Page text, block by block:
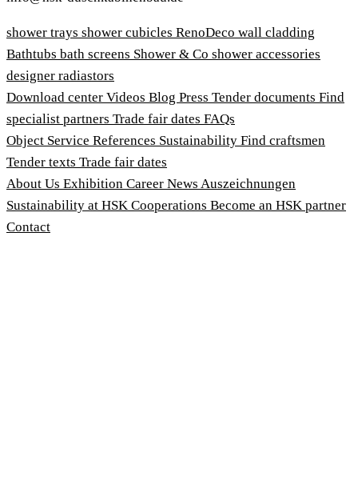
shower trays shower cubicles RenoDeco wall cladding
Bathtubs bath screens Shower & Co shower accessories
designer radiastors
Download center Videos Blog Press Tender documents Find
specialist partners Trade fair dates FAQs
Object Service References Sustainability Find craftsmen
Tender texts Trade fair dates
About Us Exhibition Career News Auszeichnungen
Sustainability at HSK Cooperations Become an HSK partner
Contact